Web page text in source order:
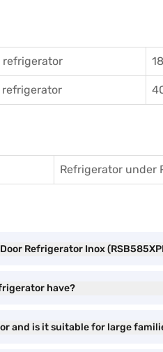
Refrigerator under
Refrigerator Inox
have?
and is it suitable for large